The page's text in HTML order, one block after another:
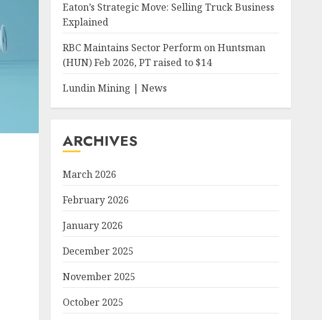
Eaton’s Strategic Move: Selling Truck Business
Explained
RBC Maintains Sector Perform on Huntsman
(HUN) Feb 2026, PT raised to $14
Lundin Mining | News
ARCHIVES
March 2026
February 2026
January 2026
December 2025
November 2025
October 2025